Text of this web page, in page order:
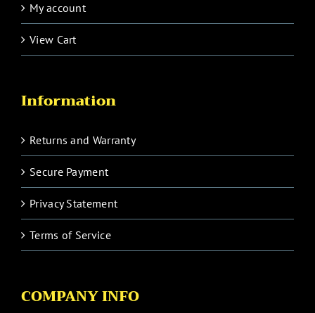
My account
View Cart
Information
Returns and Warranty
Secure Payment
Privacy Statement
Terms of Service
COMPANY INFO